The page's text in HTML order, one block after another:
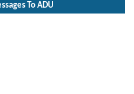
To ADU